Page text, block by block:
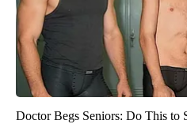
Doctor Begs Seniors: Do This to